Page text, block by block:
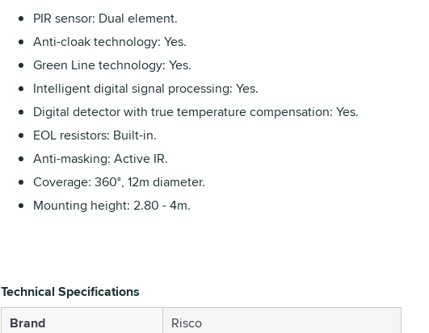
PIR sensor: Dual element.
Anti-cloak technology: Yes.
Green Line technology: Yes.
Intelligent digital signal processing: Yes.
Digital detector with true temperature compensation: Yes.
EOL resistors: Built-in.
Anti-masking: Active IR.
Coverage: 360°, 12m diameter.
Mounting height: 2.80 - 4m.
Technical Specifications
Brand
Risco